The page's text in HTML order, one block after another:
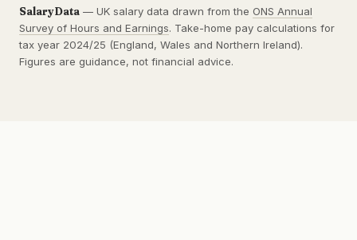
SalaryData — UK salary data drawn from the ONS Annual
Survey of Hours and Earnings. Take-home pay calculations for
tax year 2024/25 (England, Wales and Northern Ireland).
Figures are guidance, not financial advice.